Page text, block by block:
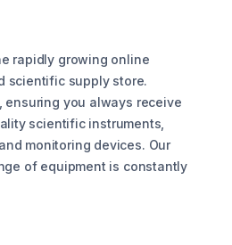
rapidly growing online
scientific supply store.
ensuring you always receive
scientific instruments,
monitoring devices. Our
of equipment is constantly